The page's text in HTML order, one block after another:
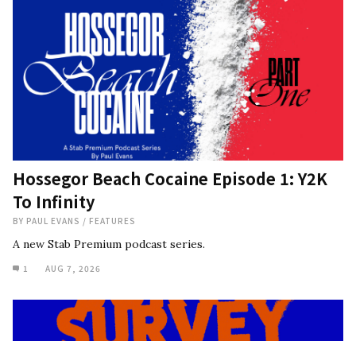
Hossegor Beach Cocaine Episode 1: Y2K
To Infinity
BY PAUL EVANS / FEATURES
A new Stab Premium podcast series.
1 AUG 7, 2026